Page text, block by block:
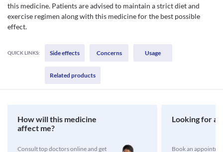
this medicine. Patients are advised to maintain a strict diet and
exercise regimen along with this medicine for the best possible
effect.
QUICK LINKS: Side effects Concerns Usage
Related products
How will this medicine
affect me?
Consult top doctors online and get
Looking for a
Book an